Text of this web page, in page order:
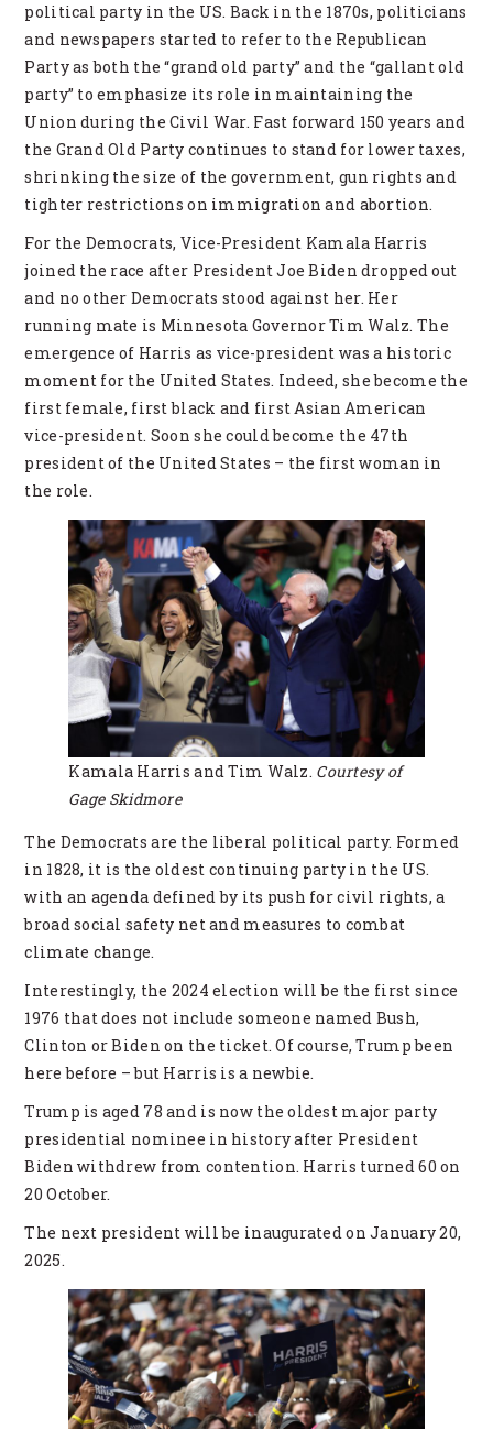
political party in the US. Back in the 1870s, politicians
and newspapers started to refer to the Republican
Party as both the “grand old party” and the “gallant old
party” to emphasize its role in maintaining the
Union during the Civil War. Fast forward 150 years and
the Grand Old Party continues to stand for lower taxes,
shrinking the size of the government, gun rights and
tighter restrictions on immigration and abortion.
For the Democrats, Vice-President Kamala Harris
joined the race after President Joe Biden dropped out
and no other Democrats stood against her. Her
running mate is Minnesota Governor Tim Walz. The
emergence of Harris as vice-president was a historic
moment for the United States. Indeed, she become the
first female, first black and first Asian American
vice-president. Soon she could become the 47th
president of the United States – the first woman in
the role.
Kamala Harris and Tim Walz. Courtesy of
Gage Skidmore
The Democrats are the liberal political party. Formed
in 1828, it is the oldest continuing party in the US.
with an agenda defined by its push for civil rights, a
broad social safety net and measures to combat
climate change.
Interestingly, the 2024 election will be the first since
1976 that does not include someone named Bush,
Clinton or Biden on the ticket. Of course, Trump been
here before – but Harris is a newbie.
Trump is aged 78 and is now the oldest major party
presidential nominee in history after President
Biden withdrew from contention. Harris turned 60 on
20 October.
The next president will be inaugurated on January 20,
2025.